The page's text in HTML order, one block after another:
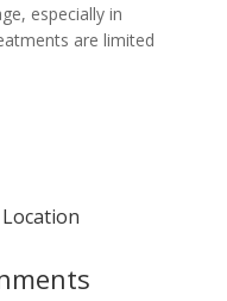
especially in
are limited